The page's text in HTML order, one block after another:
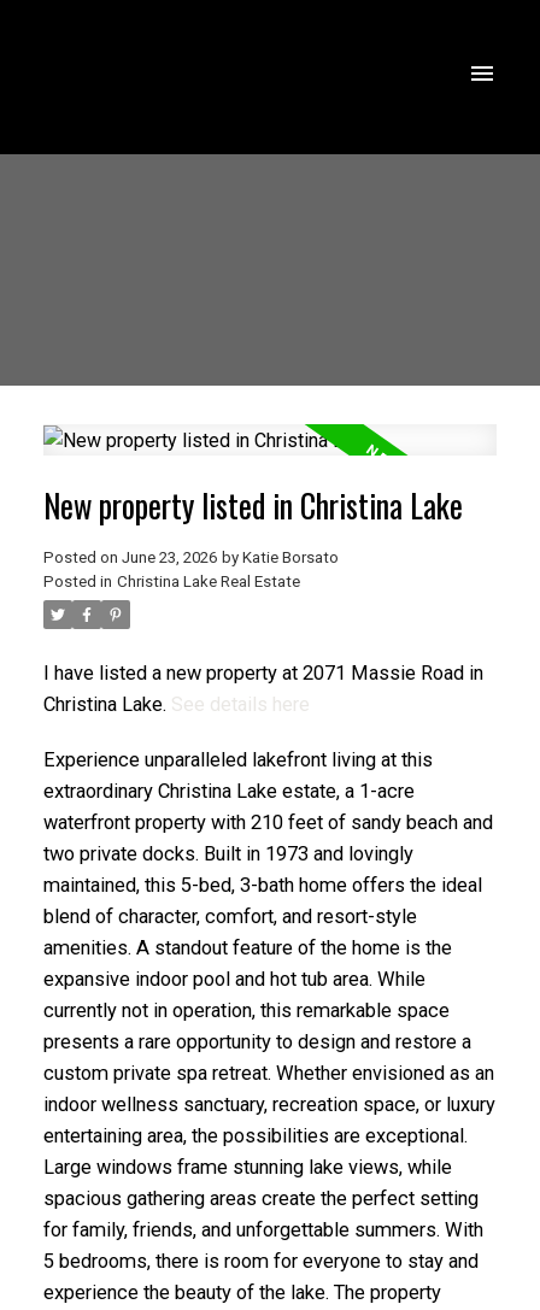
New property listed in Christina Lake
Posted on June 23, 2026 by Katie Borsato
Posted in Christina Lake Real Estate
I have listed a new property at 2071 Massie Road in
Christina Lake. See details here
Experience unparalleled lakefront living at this
extraordinary Christina Lake estate, a 1-acre
waterfront property with 210 feet of sandy beach and
two private docks. Built in 1973 and lovingly
maintained, this 5-bed, 3-bath home offers the ideal
blend of character, comfort, and resort-style
amenities. A standout feature of the home is the
expansive indoor pool and hot tub area. While
currently not in operation, this remarkable space
presents a rare opportunity to design and restore a
custom private spa retreat. Whether envisioned as an
indoor wellness sanctuary, recreation space, or luxury
entertaining area, the possibilities are exceptional.
Large windows frame stunning lake views, while
spacious gathering areas create the perfect setting
for family, friends, and unforgettable summers. With
5 bedrooms, there is room for everyone to stay and
experience the beauty of the lake. The property